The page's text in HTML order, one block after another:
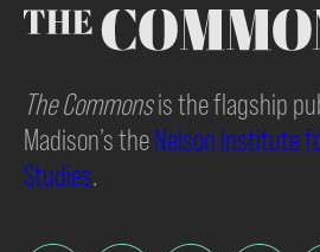
The Commonsis the flagship
Madison’s theNelson Institute
Studies.